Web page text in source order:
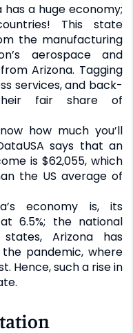
a huge economy;
This state
the manufacturing
aerospace and
Arizona. Tagging
services, and back-
fair share of
how much you’ll
says that an
is $62,055, which
the US average of
economy is, its
6.5%; the national
Arizona has
pandemic, where
Hence, such a rise in